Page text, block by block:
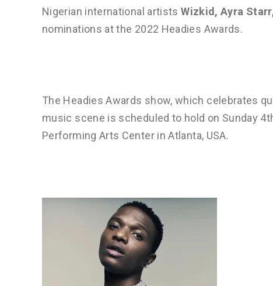
Nigerian international artistsWizkid, Ayra
nominations at the 2022 Headies Awards.
The Headies Awards show, which celebrates
music scene is scheduled to hold on Sunday
Performing Arts Center in Atlanta, USA.